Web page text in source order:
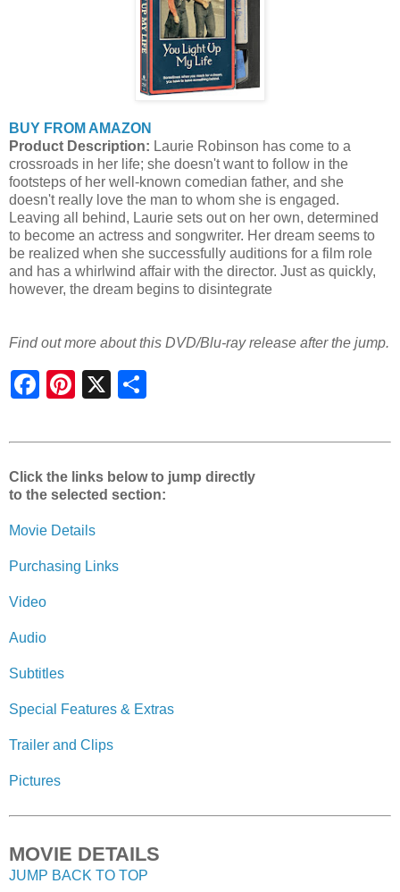
BUY FROM AMAZON
Product Description: Laurie Robinson has come to a
crossroads in her life; she doesn't want to follow in the
footsteps of her well-known comedian father, and she
doesn't really love the man to whom she is engaged.
Leaving all behind, Laurie sets out on her own, determined
to become an actress and songwriter. Her dream seems to
be realized when she successfully auditions for a film role
and has a whirlwind affair with the director. Just as quickly,
however, the dream begins to disintegrate
Find out more about this DVD/Blu-ray release after the jump.
Click the links below to jump directly
to the selected section:
Movie Details
Purchasing Links
Video
Audio
Subtitles
Special Features & Extras
Trailer and Clips
Pictures
MOVIE DETAILS
JUMP BACK TO TOP